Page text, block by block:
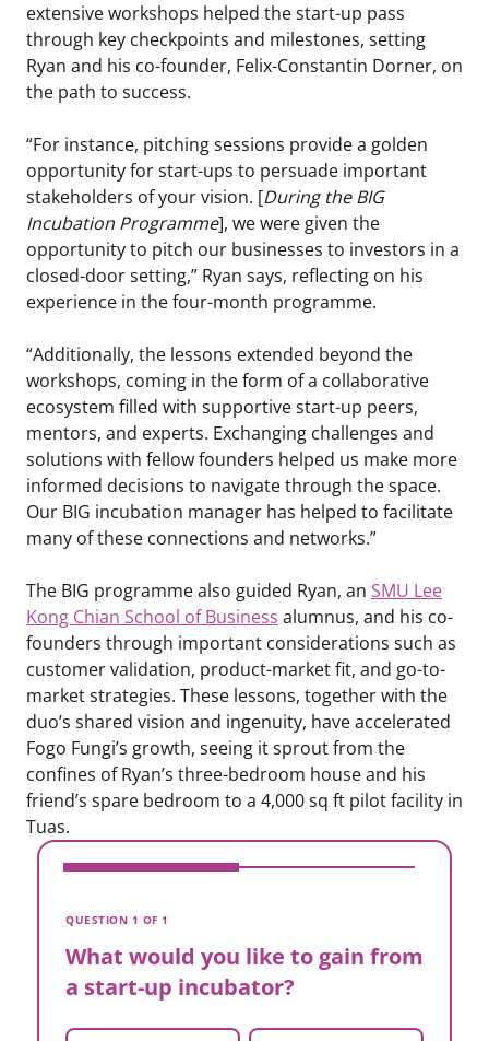
extensive workshops helped the start-up pass
through key checkpoints and milestones, setting
Ryan and his co-founder, Felix-Constantin Dorner, on
the path to success.
“For instance, pitching sessions provide a golden
opportunity for start-ups to persuade important
stakeholders of your vision. [During the BIG
Incubation Programme], we were given the
opportunity to pitch our businesses to investors in a
closed-door setting,” Ryan says, reflecting on his
experience in the four-month programme.
“Additionally, the lessons extended beyond the
workshops, coming in the form of a collaborative
ecosystem filled with supportive start-up peers,
mentors, and experts. Exchanging challenges and
solutions with fellow founders helped us make more
informed decisions to navigate through the space.
Our BIG incubation manager has helped to facilitate
many of these connections and networks.”
The BIG programme also guided Ryan, an SMU Lee
Kong Chian School of Business alumnus, and his co-
founders through important considerations such as
customer validation, product-market fit, and go-to-
market strategies. These lessons, together with the
duo’s shared vision and ingenuity, have accelerated
Fogo Fungi’s growth, seeing it sprout from the
confines of Ryan’s three-bedroom house and his
friend’s spare bedroom to a 4,000 sq ft pilot facility in
Tuas.
QUESTION 1 OF 1
What would you like to gain from
a start-up incubator?